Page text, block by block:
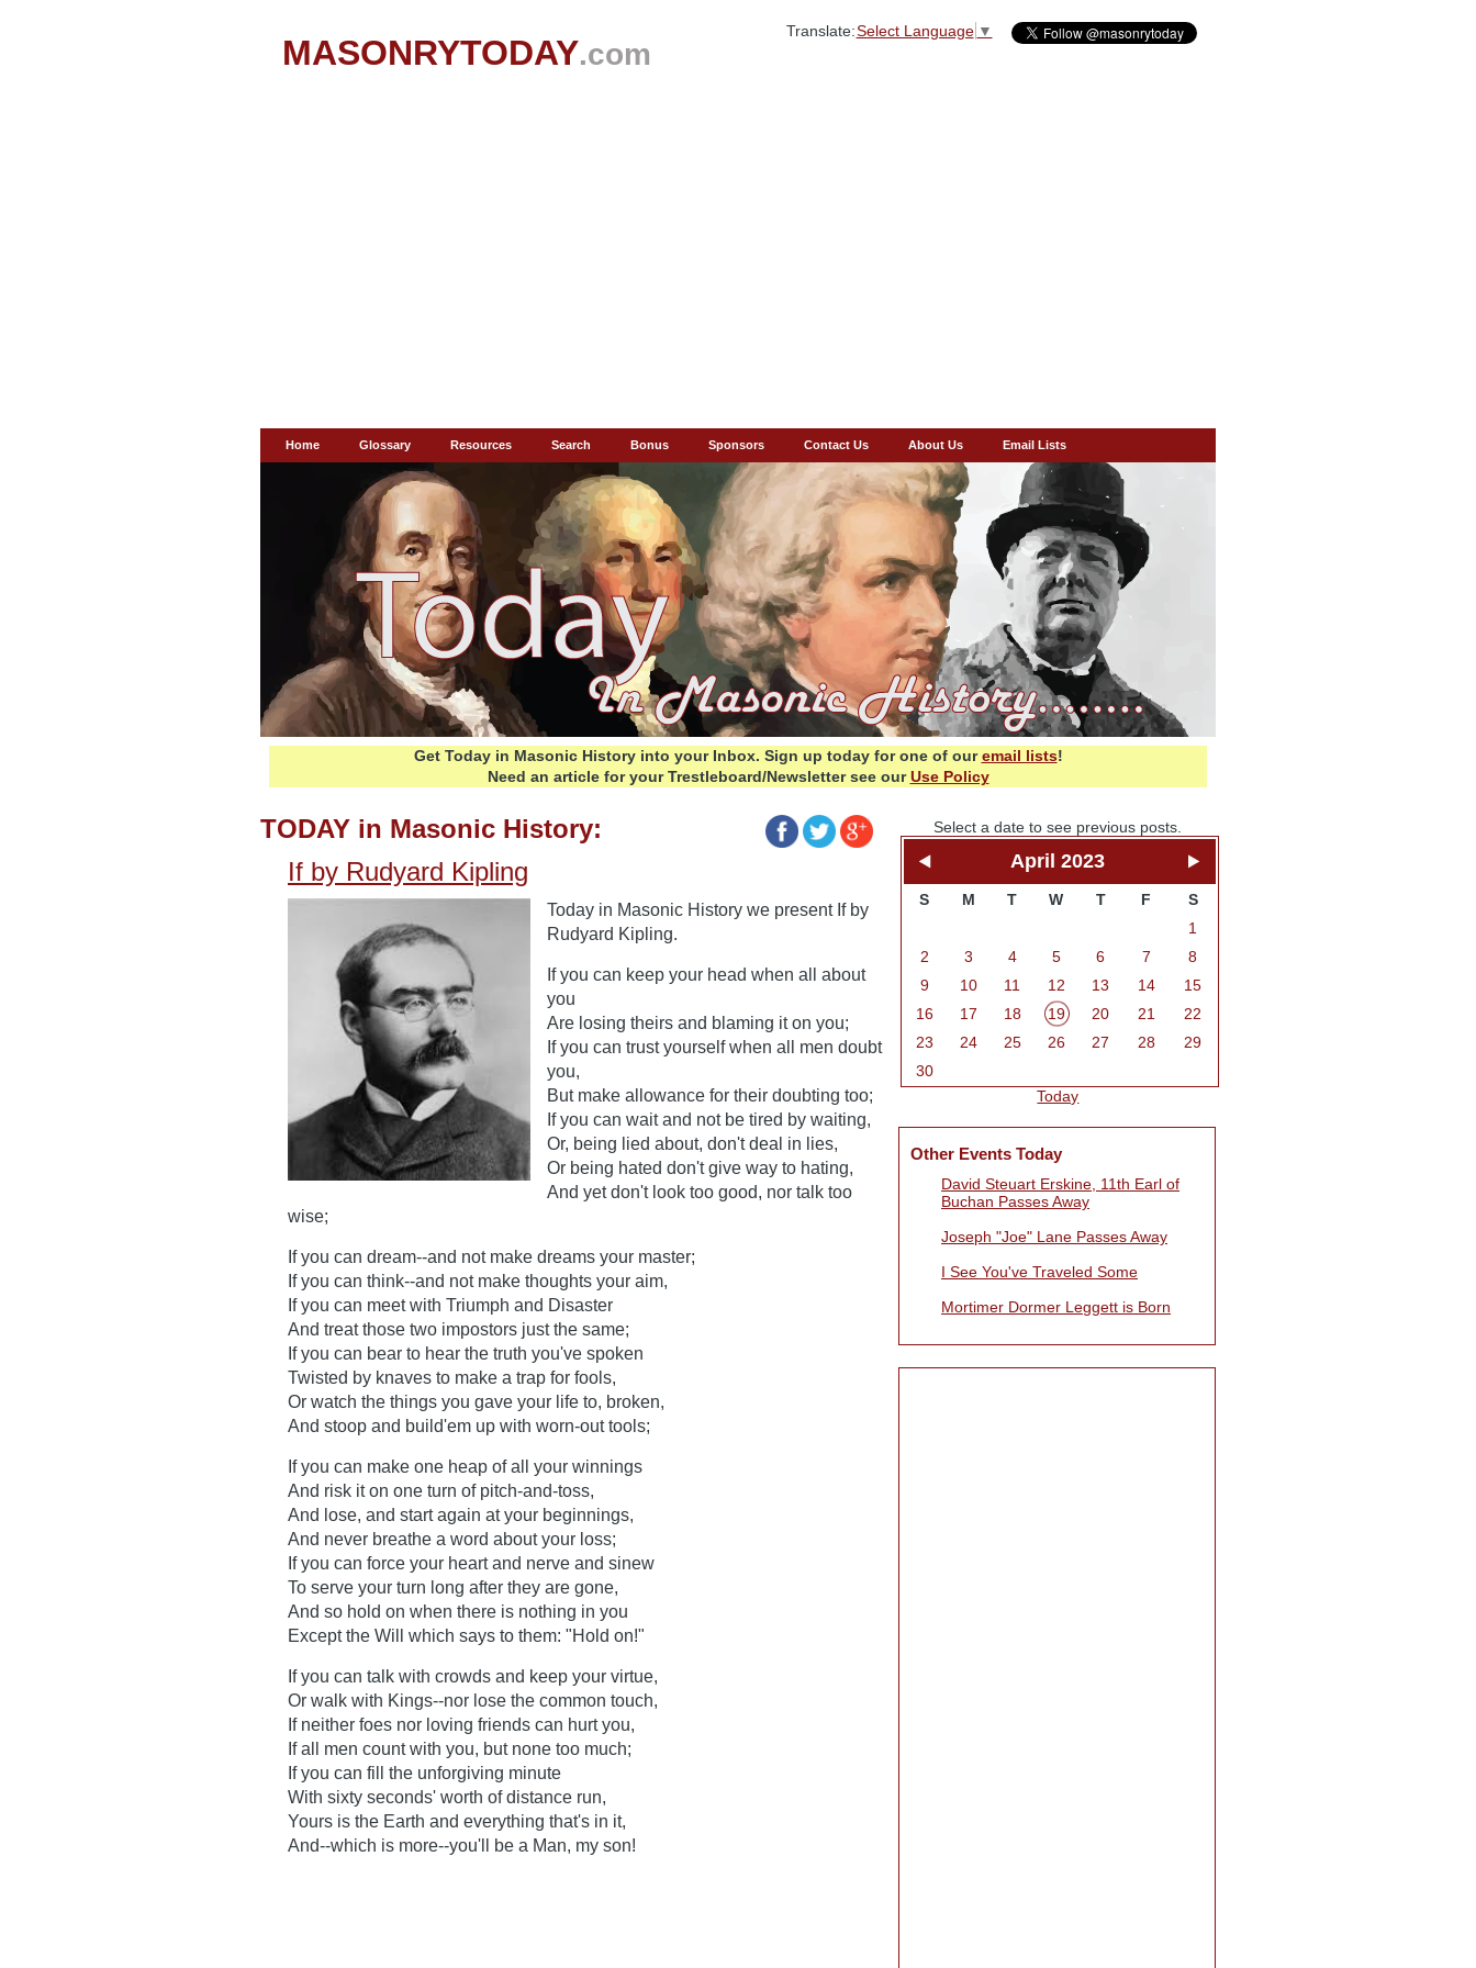
MASONRYTODAY.com
Translate:Select Language ▼
Home Glossary Resources Search Bonus Sponsors Contact Us About Us Email Lists
Get Today in Masonic History into your Inbox. Sign up today for one of ouremail lists!
Need an article for your Trestleboard/Newsletter see ourUse Policy
TODAY in Masonic History:
If by Rudyard Kipling
Today in Masonic History we present If by
Rudyard Kipling.
If you can keep your head when all about
you
Are losing theirs and blaming it on you;
If you can trust yourself when all men doubt
you,
But make allowance for their doubting too;
If you can wait and not be tired by waiting,
Or, being lied about, don't deal in lies,
Or being hated don't give way to hating,
And yet don't look too good, nor talk too
wise;
If you can dream--and not make dreams your master;
If you can think--and not make thoughts your aim,
If you can meet with Triumph and Disaster
And treat those two impostors just the same;
If you can bear to hear the truth you've spoken
Twisted by knaves to make a trap for fools,
Or watch the things you gave your life to, broken,
And stoop and build'em up with worn-out tools;
If you can make one heap of all your winnings
And risk it on one turn of pitch-and-toss,
And lose, and start again at your beginnings,
And never breathe a word about your loss;
If you can force your heart and nerve and sinew
To serve your turn long after they are gone,
And so hold on when there is nothing in you
Except the Will which says to them: "Hold on!"
If you can talk with crowds and keep your virtue,
Or walk with Kings--nor lose the common touch,
If neither foes nor loving friends can hurt you,
If all men count with you, but none too much;
If you can fill the unforgiving minute
With sixty seconds' worth of distance run,
Yours is the Earth and everything that's in it,
And--which is more--you'll be a Man, my son!
Select a date to see previous posts.
April 2023
S M T W T F
S
1
2
3 4 5 6 7
8
9
10 11 12 13 14
15
16
17 18 19 20 21
22
23
24 25 26 27 28
29
30
Today
Other Events Today
David Steuart Erskine, 11th Earl of
Buchan Passes Away
Joseph "Joe" Lane Passes Away
I See You've Traveled Some
Mortimer Dormer Leggett is Born